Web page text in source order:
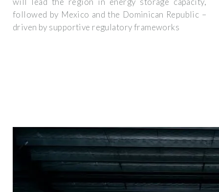
followed by Mexico and the Dominican Republic –
driven by supportive regulatory frameworks